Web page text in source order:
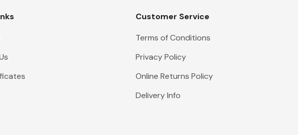
Customer Service
Terms of Conditions
Privacy Policy
Online Returns Policy
Delivery Info